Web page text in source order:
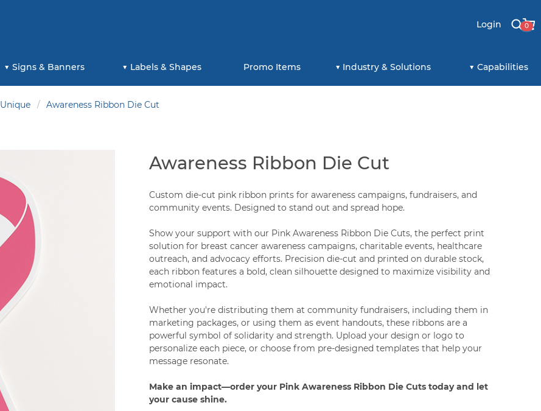
Login 0
Signs & Banners Labels & Shapes Promo Items Industry & Solutions Capabilities
Unique Awareness Ribbon Die Cut
Awareness Ribbon Die Cut
Custom die-cut pink ribbon prints for awareness campaigns, fundraisers, and
community events. Designed to stand out and spread hope.
Show your support with our Pink Awareness Ribbon Die Cuts, the perfect print
solution for breast cancer awareness campaigns, charitable events, healthcare
outreach, and advocacy efforts. Precision die-cut and printed on durable stock,
each ribbon features a bold, clean silhouette designed to maximize visibility and
emotional impact.
Whether you're distributing them at community fundraisers, including them in
marketing packages, or using them as event handouts, these ribbons are a
powerful symbol of solidarity and strength. Upload your design or logo to
personalize each piece, or choose from pre-designed templates that help your
message resonate.
Make an impact—order your Pink Awareness Ribbon Die Cuts today and let
your cause shine.